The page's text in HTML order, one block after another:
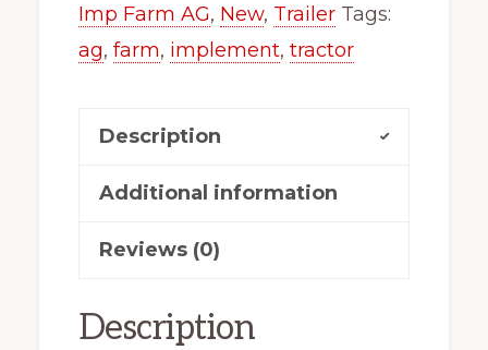
Imp Farm AG, New, Trailer Tags:
ag, farm, implement, tractor
Description
Additional information
Reviews (0)
Description